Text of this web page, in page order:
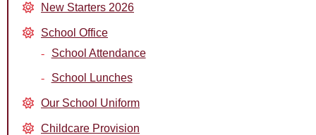
New Starters 2026
School Office
School Attendance
School Lunches
Our School Uniform
Childcare Provision